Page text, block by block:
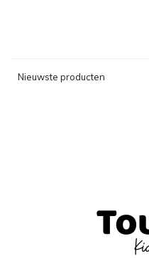
Nieuwste producten